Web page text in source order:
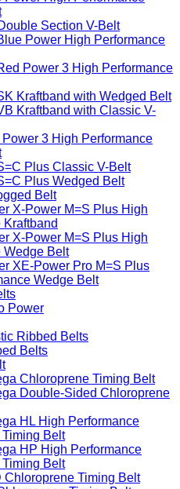
Section V-Belt
Power High Performance
Power 3 High Performance
Kraftband with Wedged Belt
Kraftband with Classic V-
3 High Performance
Plus Classic V-Belt
Plus Wedged Belt
Belt
X-Power M=S Plus High
Kraftband
X-Power M=S Plus High
Wedge Belt
XE-Power Pro M=S Plus
Wedge Belt
Power
Ribbed Belts
Belts
Chloroprene Timing Belt
Double-Sided Chloroprene
HL High Performance
Belt
HP High Performance
Belt
Chloroprene Timing Belt